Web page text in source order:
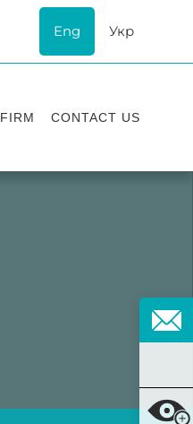
Eng Укр
FIRM CONTACT US